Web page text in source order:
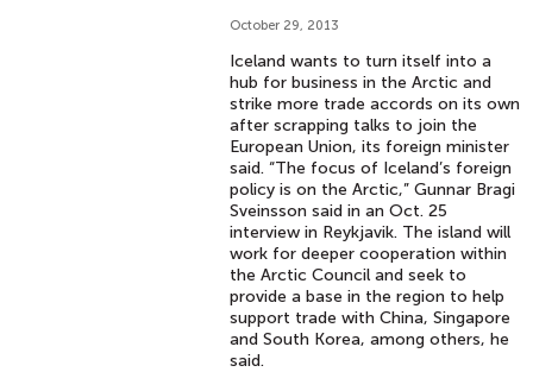
October 29, 2013
Iceland wants to turn itself into a
hub for business in the Arctic and
strike more trade accords on its own
after scrapping talks to join the
European Union, its foreign minister
said. “The focus of Iceland’s foreign
policy is on the Arctic,” Gunnar Bragi
Sveinsson said in an Oct. 25
interview in Reykjavik. The island will
work for deeper cooperation within
the Arctic Council and seek to
provide a base in the region to help
support trade with China, Singapore
and South Korea, among others, he
said.